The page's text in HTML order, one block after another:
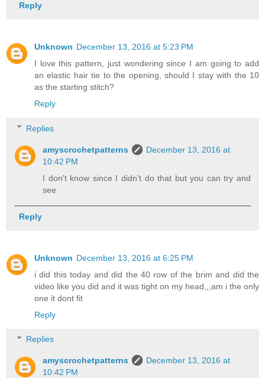
Reply
Unknown December 13, 2016 at 5:23 PM
I love this pattern, just wondering since I am going to add
an elastic hair tie to the opening, should I stay with the 10
as the starting stitch?
Reply
Replies
amyscrochetpatterns
December 13, 2016 at
10:42 PM
I don't know since I didn't do that but you can try and
see
Reply
Unknown December 13, 2016 at 6:25 PM
i did this today and did the 40 row of the brim and did the
video like you did and it was tight on my head,,,am i the only
one it dont fit
Reply
Replies
amyscrochetpatterns
December 13, 2016 at
10:42 PM